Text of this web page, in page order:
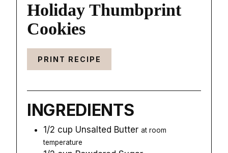
Holiday Thumbprint
Cookies
PRINT RECIPE
INGREDIENTS
1/2 cup Unsalted Butter at room
temperature